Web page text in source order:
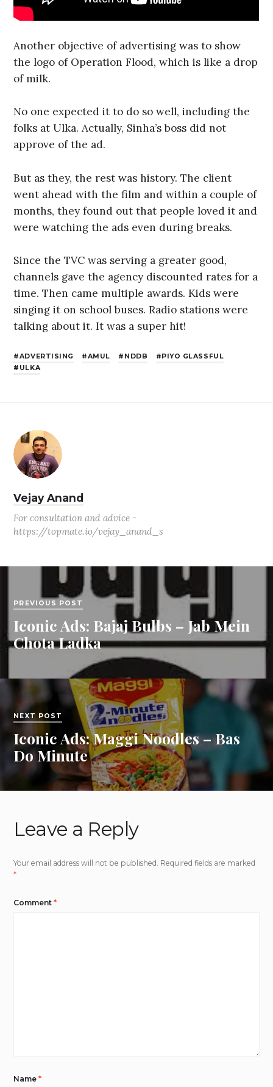
Another objective of advertising was to show
the logo of Operation Flood, which is like a drop
of milk.
No one expected it to do so well, including the
folks at Ulka. Actually, Sinha’s boss did not
approve of the ad.
But as they, the rest was history. The client
went ahead with the film and within a couple of
months, they found out that people loved it and
were watching the ads even during breaks.
Since the TVC was serving a greater good,
channels gave the agency discounted rates for a
time. Then came multiple awards. Kids were
singing it on school buses. Radio stations were
talking about it. It was a super hit!
ADVERTISING AMUL NDDB
PIYO GLASSFUL
ULKA
Vejay Anand
For consultation and advice -
https://topmate.io/vejay_anand_s
PREVIOUS POST
Iconic Ads: Bajaj Bulbs – Jab Mein
Chota Ladka
NEXT POST
Iconic Ads: Maggi Noodles – Bas
Do Minute
Leave a Reply
Your email address will not be published. Required fields are marked
*
Comment*
Name*